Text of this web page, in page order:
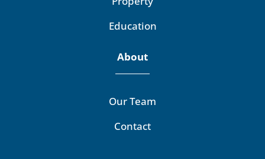
Education
About
Our Team
Contact